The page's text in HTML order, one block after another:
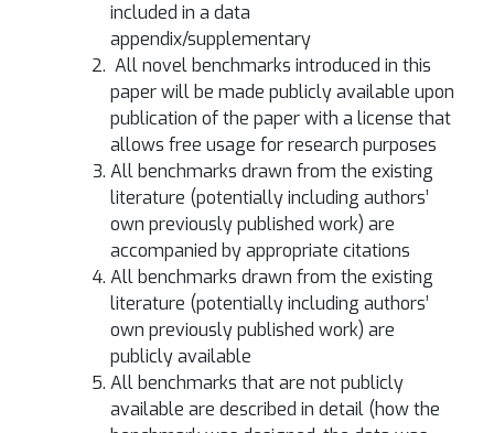
included in a data
appendix/supplementary
All novel benchmarks introduced in this
paper will be made publicly available upon
publication of the paper with a license that
allows free usage for research purposes
All benchmarks drawn from the existing
literature (potentially including authors’
own previously published work) are
accompanied by appropriate citations
All benchmarks drawn from the existing
literature (potentially including authors’
own previously published work) are
publicly available
All benchmarks that are not publicly
available are described in detail (how the